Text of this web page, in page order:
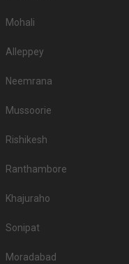
Mohali
Alleppey
Neemrana
Mussoorie
Rishikesh
Ranthambore
Khajuraho
Sonipat
Moradabad